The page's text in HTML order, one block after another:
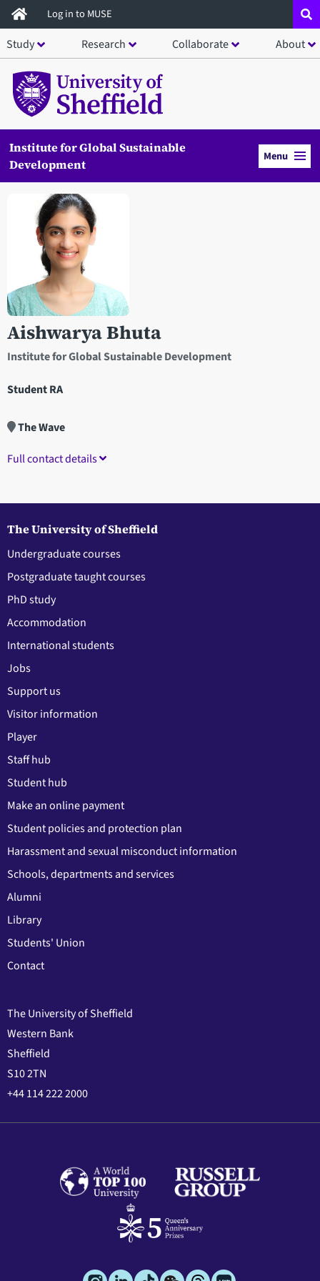
Skip
to
main
content
Log in to MUSE
Study Research Collaborate About
Institute for Global Sustainable
Development
Menu
Aishwarya Bhuta
Institute for Global Sustainable Development
Student RA
Open staff member portrait in a modal window
The Wave
Full contact details
The University of Sheffield
Undergraduate courses
Postgraduate taught courses
PhD study
Accommodation
International students
Jobs
Support us
Visitor information
Player
Staff hub
Student hub
Make an online payment
Student policies and protection plan
Harassment and sexual misconduct information
Schools, departments and services
Alumni
Library
Students' Union
Contact
The University of Sheffield
Western Bank
Sheffield
S10 2TN
+44 114 222 2000